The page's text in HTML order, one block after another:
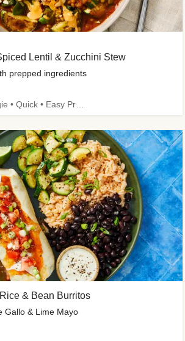
Lentil & Zucchini Stew
prepped ingredients
& Bean Burritos
Gallo & Lime Mayo